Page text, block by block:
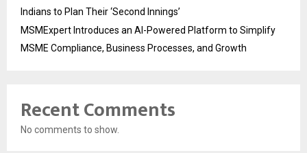
Indians to Plan Their ‘Second Innings’
MSMExpert Introduces an AI-Powered Platform to Simplify
MSME Compliance, Business Processes, and Growth
Recent Comments
No comments to show.